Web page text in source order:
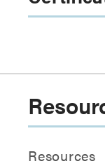
Resources